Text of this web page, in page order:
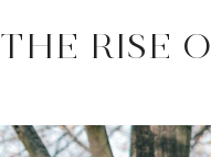
THE RISE